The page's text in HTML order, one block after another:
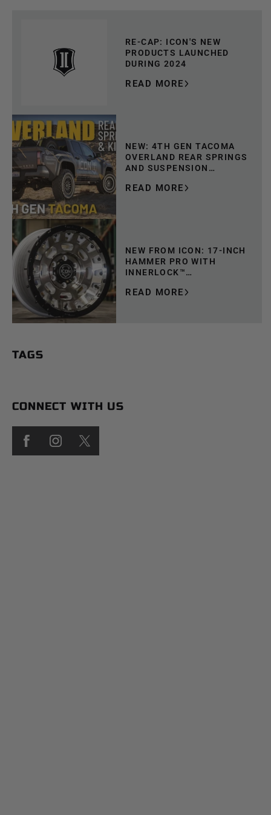
RE-CAP: ICON'S NEW
PRODUCTS LAUNCHED
DURING 2024
READ MORE
NEW: 4TH GEN TACOMA
OVERLAND REAR SPRINGS
AND SUSPENSION
READ MORE
NEW FROM ICON: 17-INCH
HAMMER PRO WITH
INNERLOCK™
READ MORE
TAGS
CONNECT WITH US